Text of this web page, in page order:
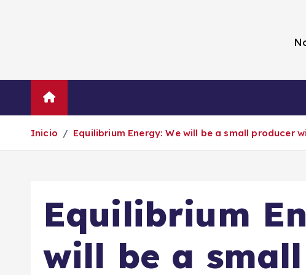
Inicio Equilibrium Energy: We will be a small
Equilibrium
will be a